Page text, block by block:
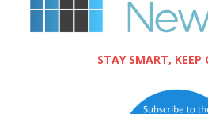
STAY SMART, KEEP